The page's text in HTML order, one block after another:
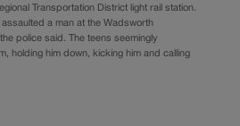
Transportation District light rail station.
assaulted a man at the Wadsworth
police said. The teens seemingly
holding him down, kicking him and calling